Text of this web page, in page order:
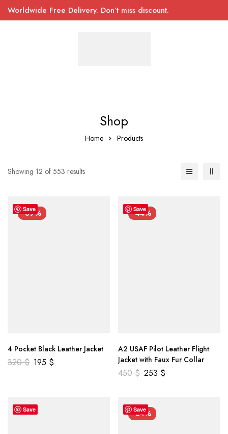
Worldwide Free Delivery. Don’t miss discount.
Shop
Home Products
Showing 12 of 553 results
Save
-39%
4 Pocket Black Leather Jacket
320$ 195 $
Save
-44%
A2 USAF Pilot Leather Flight
Jacket with Faux Fur Collar
450$ 253 $
Save Save
-34%